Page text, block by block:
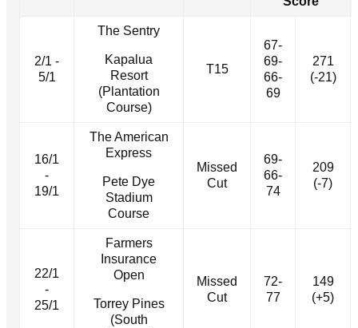
2/1 -
5/1
The Sentry
Kapalua
Resort
(Plantation
Course)
T15
67-
69-
66-
69
271
(-21)
16/1
-
19/1
The American
Express
Pete Dye
Stadium
Course
Missed
Cut
69-
66-
74
209
(-7)
22/1
-
25/1
Farmers
Insurance
Open
Torrey Pines
(South
Missed
Cut
72-
77
149
(+5)